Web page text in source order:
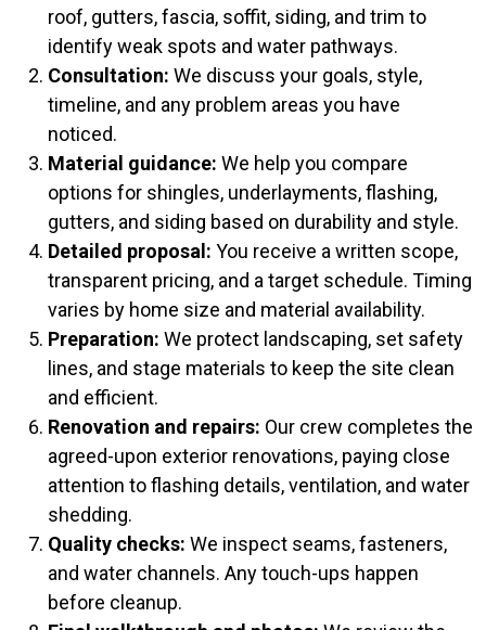
roof, gutters, fascia, soffit, siding, and trim to
identify weak spots and water pathways.
Consultation: We discuss your goals, style,
timeline, and any problem areas you have
noticed.
Material guidance: We help you compare
options for shingles, underlayments, flashing,
gutters, and siding based on durability and style.
Detailed proposal: You receive a written scope,
transparent pricing, and a target schedule. Timing
varies by home size and material availability.
Preparation: We protect landscaping, set safety
lines, and stage materials to keep the site clean
and efficient.
Renovation and repairs: Our crew completes the
agreed-upon exterior renovations, paying close
attention to flashing details, ventilation, and water
shedding.
Quality checks: We inspect seams, fasteners,
and water channels. Any touch-ups happen
before cleanup.